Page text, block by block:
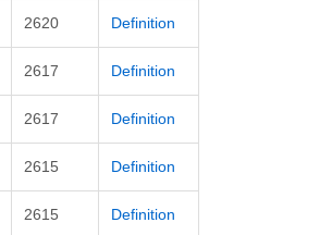
2620 Definition
2617 Definition
2617 Definition
2615 Definition
2615 Definition